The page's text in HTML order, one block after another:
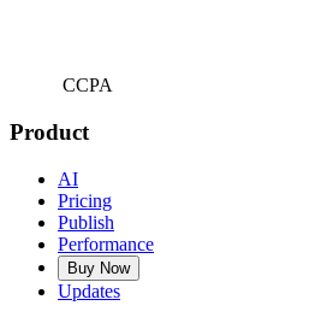
CCPA
Product
AI
Pricing
Publish
Performance
Buy Now
Updates